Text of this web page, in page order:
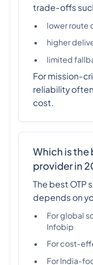
trade-offs
lower route
higher
limited
For mission-
reliability
cost.
Which is the
provider in
The best OTP
depends on
For global
Infobip
For cost-
For India-